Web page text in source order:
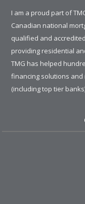
I am a proud part of
Canadian national
qualified and
providing residential
TMG has helped
financing solutions
(including top tier